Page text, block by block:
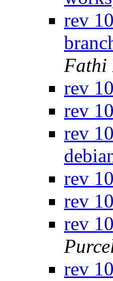
rev
Fathi
rev
rev
rev
rev
rev
rev
rev